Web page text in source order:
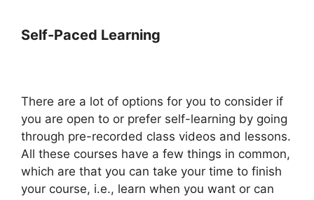
Self-Paced Learning
There are a lot of options for you to consider if
you are open to or prefer self-learning by going
through pre-recorded class videos and lessons.
All these courses have a few things in common,
which are that you can take your time to finish
your course, i.e., learn when you want or can